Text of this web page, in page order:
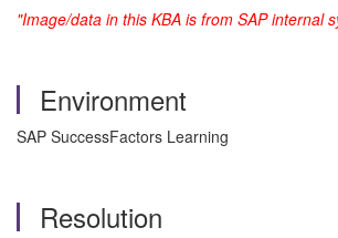
"Image/data in this KBA is from SAP internal
Environment
SAP SuccessFactors Learning
Resolution